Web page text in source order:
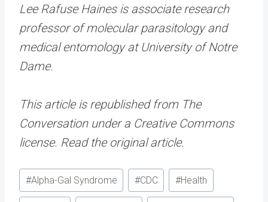
Lee Rafuse Haines is associate research
professor of molecular parasitology and
medical entomology at University of Notre
Dame.
This article is republished from The
Conversation under a Creative Commons
license. Read the original article.
Post
Tags:
#Alpha-Gal Syndrome #CDC #Health